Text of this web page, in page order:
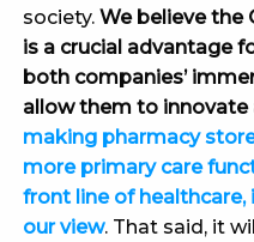
society. We believe the
is a crucial advantage
both companies’
allow them to innovate
making pharmacy
more primary care
front line of healthcare,
our view. That said, it